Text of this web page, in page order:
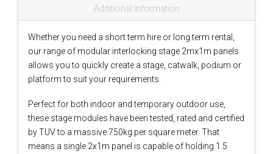
Additional information
Whether you need a short term hire or long term rental,
our range of modular interlocking stage 2mx1m panels
allows you to quickly create a stage, catwalk, podium or
platform to suit your requirements.
Perfect for both indoor and temporary outdoor use,
these stage modules have been tested, rated and certified
by TUV to a massive 750kg per square meter. That
means a single 2x1m panel is capable of holding 1.5